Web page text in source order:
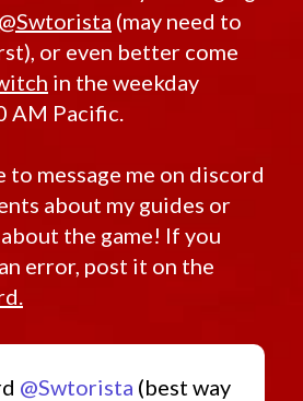
@Swtorista (may need to
or even better come
in the weekday
AM Pacific.
to message me on discord
about my guides or
the game! If you
error, post it on the
@Swtorista (best way